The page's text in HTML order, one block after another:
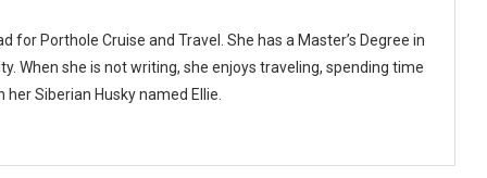
for Porthole Cruise and Travel. She has a Master’s Degree in
When she is not writing, she enjoys traveling, spending time
Siberian Husky named Ellie.